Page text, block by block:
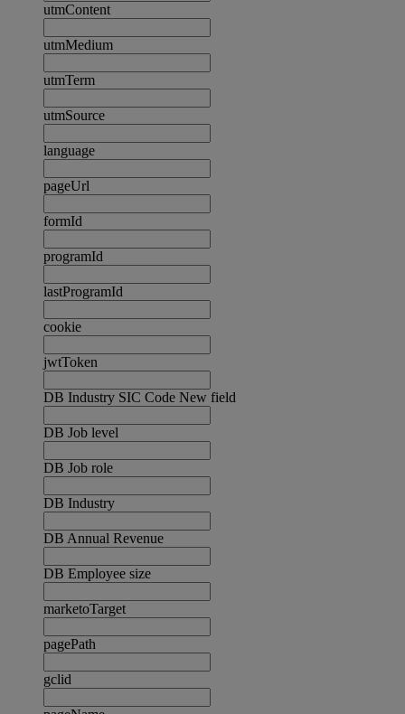
utmContent
utmMedium
utmTerm
utmSource
language
pageUrl
formId
programId
lastProgramId
cookie
jwtToken
DB Industry SIC Code New field
DB Job level
DB Job role
DB Industry
DB Annual Revenue
DB Employee size
marketoTarget
pagePath
gclid